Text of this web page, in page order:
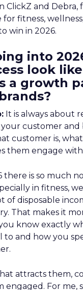
ClickZ and Debra,
fitness,
win in 2026.
into
look
a growth
It is always about
customer and
customer is,
them engage
there is so much
in fitness,
of disposable
That makes it
know exactly
to and how you
attracts them,
engaged. For me,